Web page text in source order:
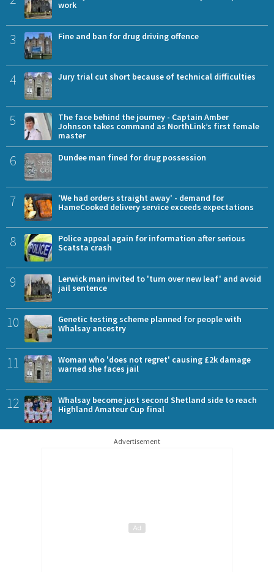
work
3 Fine and ban for drug driving offence
4 Jury trial cut short because of technical difficulties
5
The face behind the journey - Captain Amber
Johnson takes command as NorthLink’s first female
master
6 Dundee man fined for drug possession
7
'We had orders straight away' - demand for
HameCooked delivery service exceeds expectations
8
Police appeal again for information after serious
Scatsta crash
9
Lerwick man invited to 'turn over new leaf' and avoid
jail sentence
10
Genetic testing scheme planned for people with
Whalsay ancestry
11
Woman who 'does not regret' causing £2k damage
warned she faces jail
12
Whalsay become just second Shetland side to reach
Highland Amateur Cup final
Advertisement